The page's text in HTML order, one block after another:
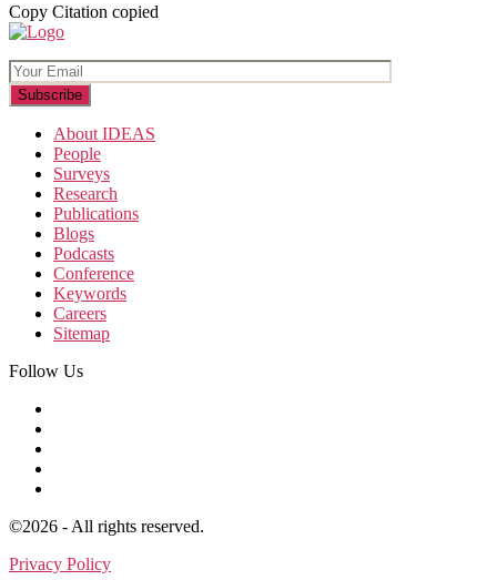
Copy Citation copied
About IDEAS
People
Surveys
Research
Publications
Blogs
Podcasts
Conference
Keywords
Careers
Sitemap
Follow Us
©2026 - All rights reserved.
Privacy Policy